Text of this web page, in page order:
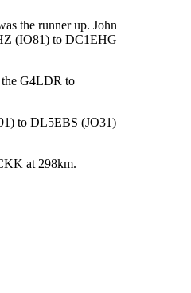
the runner up. John
(IO81) to DC1EHG
G4LDR to
to DL5EBS (JO31)
at 298km.